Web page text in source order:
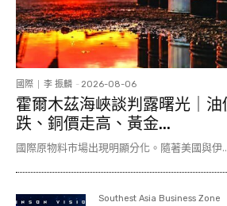
國際 李 振麟 - 2026-08-06
霍爾木茲海峽談判露曙光｜油
跌、銅價走高、黃金...
國際原物料市場出現明顯分化。隨著美國與伊
Southest Asia Business Zone